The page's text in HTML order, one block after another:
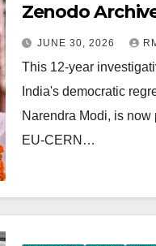
Zenodo
JUNE 30, 2026
This 12-year
India's democratic
Narendra Modi, is
EU-CERN…